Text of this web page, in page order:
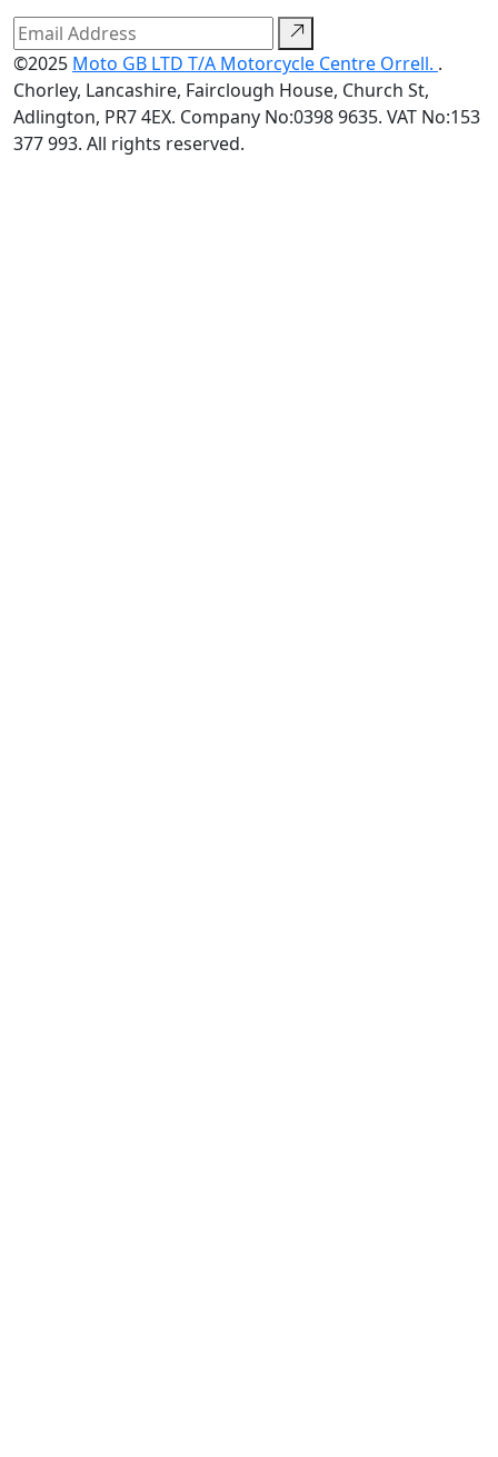
©2025 Moto GB LTD T/A Motorcycle Centre Orrell. .
Chorley, Lancashire, Fairclough House, Church St,
Adlington, PR7 4EX. Company No:0398 9635. VAT No:153
377 993. All rights reserved.